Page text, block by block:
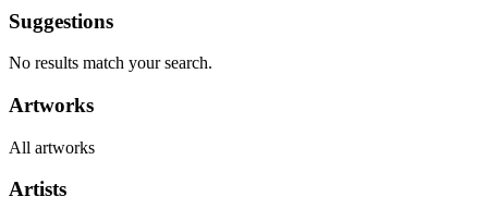
Suggestions
No results match your search.
Artworks
All artworks
Artists